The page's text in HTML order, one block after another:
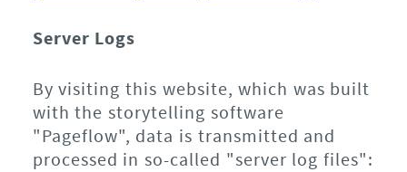
Server Logs
By visiting this website, which was built
with the storytelling software
"Pageflow", data is transmitted and
processed in so-called "server log files":